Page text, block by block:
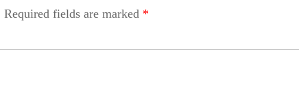
Required fields are marked *